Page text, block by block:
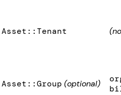
Asset::Tenant
Asset::Group (optional)